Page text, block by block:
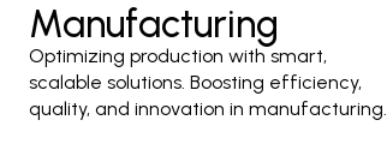
Manufacturing
Optimizing production with smart,
scalable solutions. Boosting efficiency,
quality, and innovation in manufacturing.